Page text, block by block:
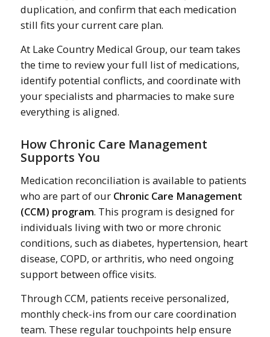
duplication, and confirm that each medication
still fits your current care plan.
At Lake Country Medical Group, our team takes
the time to review your full list of medications,
identify potential conflicts, and coordinate with
your specialists and pharmacies to make sure
everything is aligned.
How Chronic Care Management
Supports You
Medication reconciliation is available to patients
who are part of our Chronic Care Management
(CCM) program. This program is designed for
individuals living with two or more chronic
conditions, such as diabetes, hypertension, heart
disease, COPD, or arthritis, who need ongoing
support between office visits.
Through CCM, patients receive personalized,
monthly check-ins from our care coordination
team. These regular touchpoints help ensure